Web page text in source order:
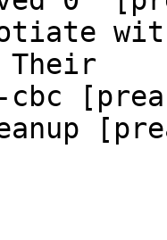
Their
cbc